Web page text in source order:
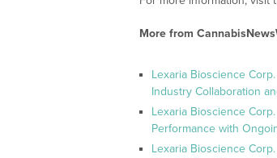
More from
Lexaria Bioscience
Industry Collaboration
Lexaria Bioscience
Performance with
Lexaria Bioscience